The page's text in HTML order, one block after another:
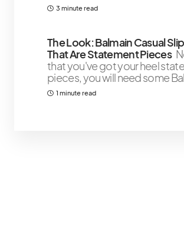
3 minute read
The Look: Balmain Casual
That Are Statement Pieces
that you've got your heel
pieces, you will need some
1 minute read